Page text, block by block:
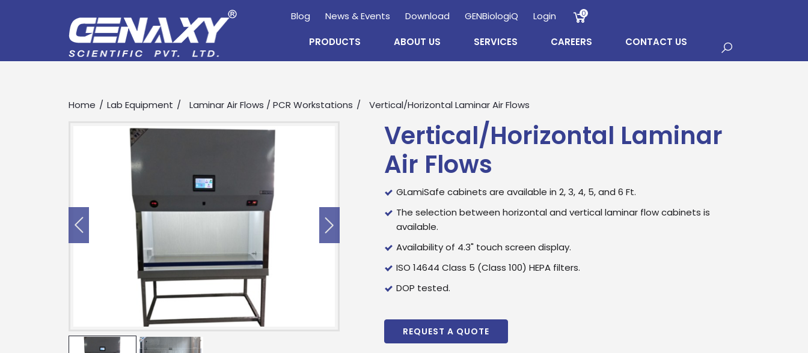
Blog News & Events Download GENBiologiQ Login 0
PRODUCTS ABOUT US SERVICES CAREERS CONTACT US
Home Lab Equipment Laminar Air Flows / PCR Workstations Vertical/Horizontal Laminar Air Flows
Vertical/Horizontal Laminar
Air Flows
GLamiSafe cabinets are available in 2, 3, 4, 5, and 6 Ft.
The selection between horizontal and vertical laminar flow cabinets is
available.
Availability of 4.3" touch screen display.
ISO 14644 Class 5 (Class 100) HEPA filters.
DOP tested.
REQUEST A QUOTE
EnquireNow
Drop us an email for enquire on wholesale and retail information, and to stay updated.
Name